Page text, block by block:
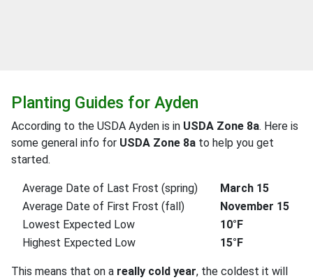
Planting Guides for Ayden
According to the USDA Ayden is in USDA Zone 8a. Here is
some general info for USDA Zone 8a to help you get
started.
Average Date of Last Frost (spring)
March 15
Average Date of First Frost (fall)
November 15
Lowest Expected Low
10°F
Highest Expected Low
15°F
This means that on a really cold year, the coldest it will